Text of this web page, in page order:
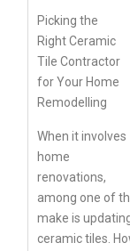
Picking the
Right Ceramic
Tile Contractor
for Your Home
Remodelling
When it involves
home
renovations,
among one of
make is
ceramic tiles.